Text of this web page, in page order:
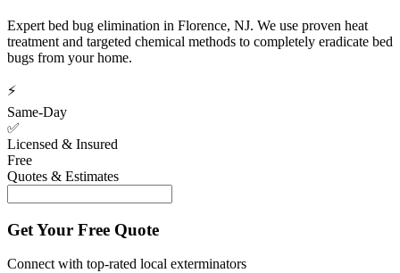
Expert bed bug elimination in Florence, NJ. We use proven heat
treatment and targeted chemical methods to completely eradicate bed
bugs from your home.
⚡
Same-Day
✅
Licensed & Insured
Free
Quotes & Estimates
Get Your Free Quote
Connect with top-rated local exterminators